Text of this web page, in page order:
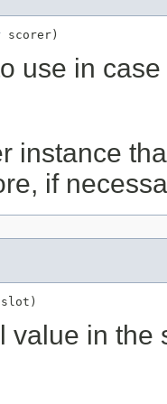
scorer)
use in
instance
if
value in the